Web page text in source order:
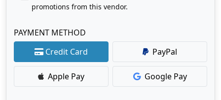
promotions from this vendor.
PAYMENT METHOD
Credit Card
PayPal
Apple Pay Google Pay